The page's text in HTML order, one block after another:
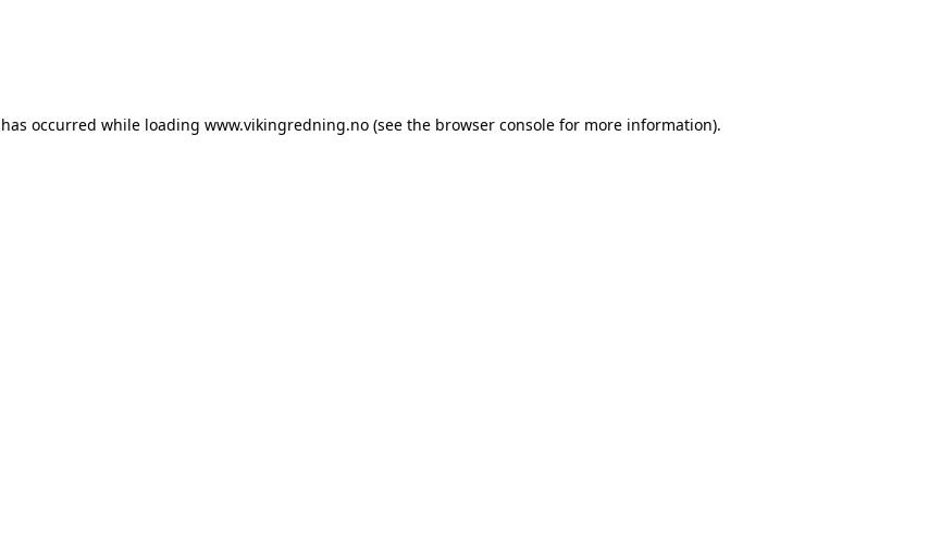
occurred while loading www.vikingredning.no(see the browser consolefor more information).